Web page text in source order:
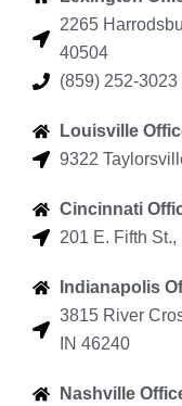
2265
40504
(859) 252-3023
Louisville
9322
Cincinnati
201 E. Fifth
Indianapolis
3815 River
IN 46240
Nashville